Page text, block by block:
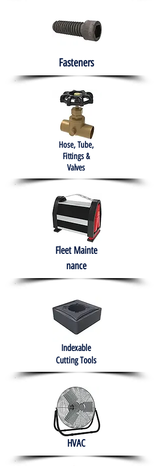
Fasteners
Hose, Tube,
Fittings &
Valves
Fleet Mainte
nance
Indexable
Cutting Tools
HVAC